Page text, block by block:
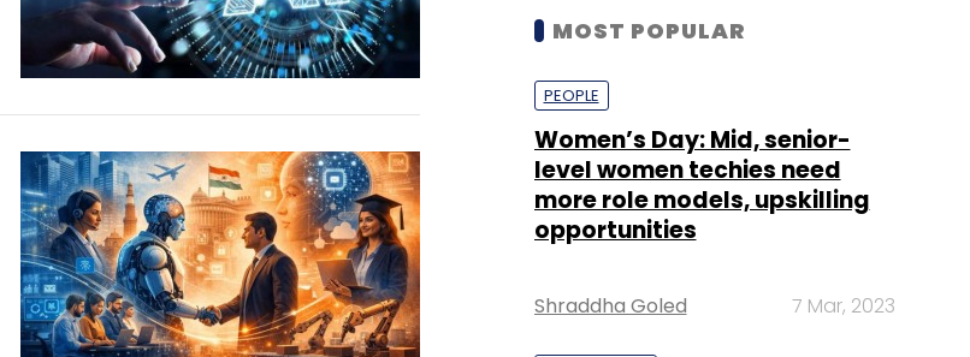
MOST POPULAR
PEOPLE
Women’s Day: Mid, senior-
level women techies need
more role models, upskilling
opportunities
Shraddha Goled 7 Mar, 2023